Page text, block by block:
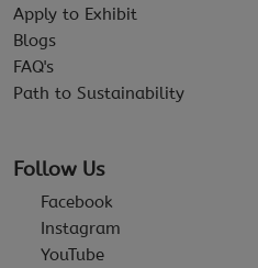
Apply to Exhibit
Blogs
FAQ's
Path to Sustainability
Follow Us
Facebook
Instagram
YouTube